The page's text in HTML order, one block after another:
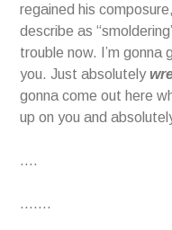
regained his
describe as
trouble now. I’m
you. Just absolutely
gonna come out here
up on you and
….
…….